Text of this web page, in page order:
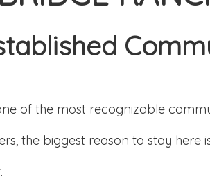
of the most recognizable
the biggest reason to stay here